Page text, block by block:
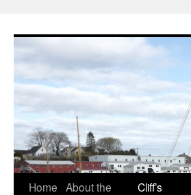
Home About the
Cliff’s